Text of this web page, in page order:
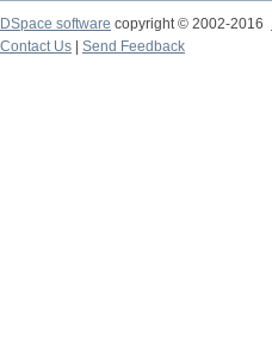
DSpace software copyright © 2002-2016
Contact Us
Send Feedback